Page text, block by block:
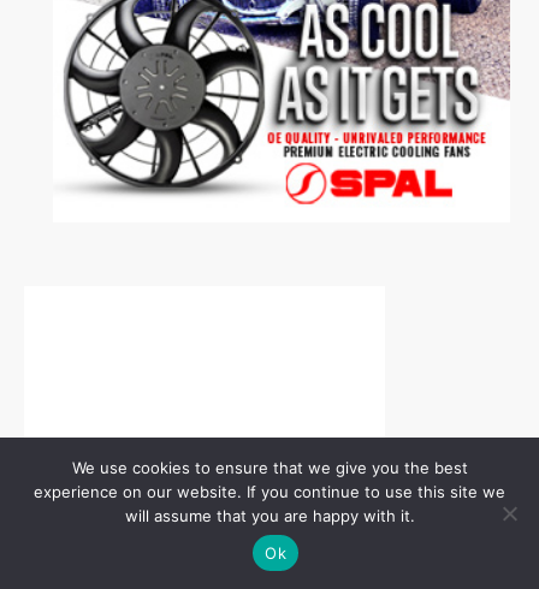
We use cookies to ensure that we give you the best
experience on our website. If you continue to use this site we
will assume that you are happy with it.
Ok